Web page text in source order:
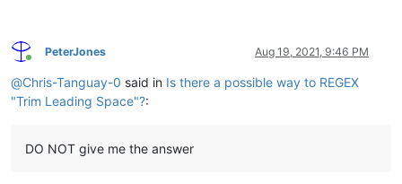
Online
PeterJones Aug 19, 2021, 9:46 PM
@Chris-Tanguay-0 said in Is there a possible way to REGEX
"Trim Leading Space"?:
DO NOT give me the answer